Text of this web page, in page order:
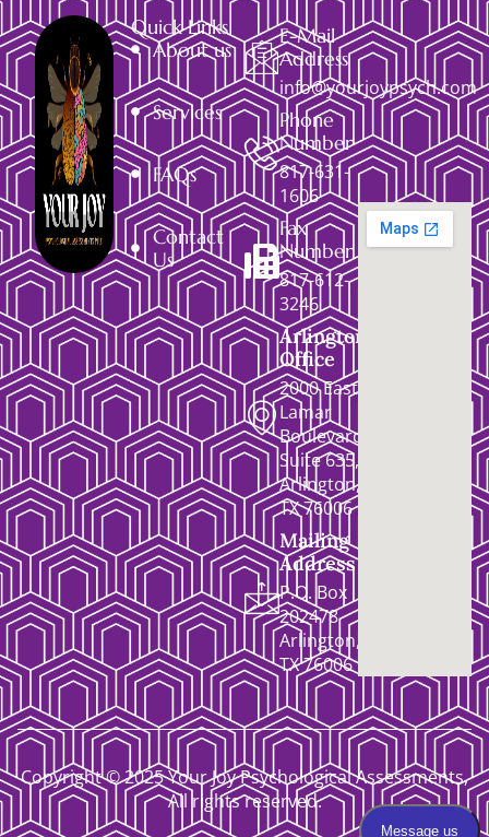
Quick Links
About us
Services
FAQs
Contact
Us
E-Mail
Address
info@yourjoypsych.com
Phone
Number
817-631-
1606
Fax
Number
817-612-
3246
Arlington
Office
2000 East
Lamar
Boulevard,
Suite 635,
Arlington,
TX 76006
Mailing
Address
P.O. Box
202478
Arlington,
TX 76006
Copyright © 2025 Your Joy Psychological Assessments,
All rights reserved.